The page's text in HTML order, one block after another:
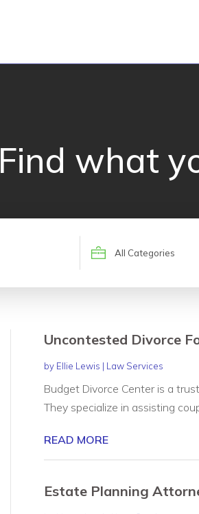
Find what
Search
Uncontested Divorce
by Ellie Lewis | Law Services
Budget Divorce Center is a
They specialize in assisting
READ MORE
Estate Planning